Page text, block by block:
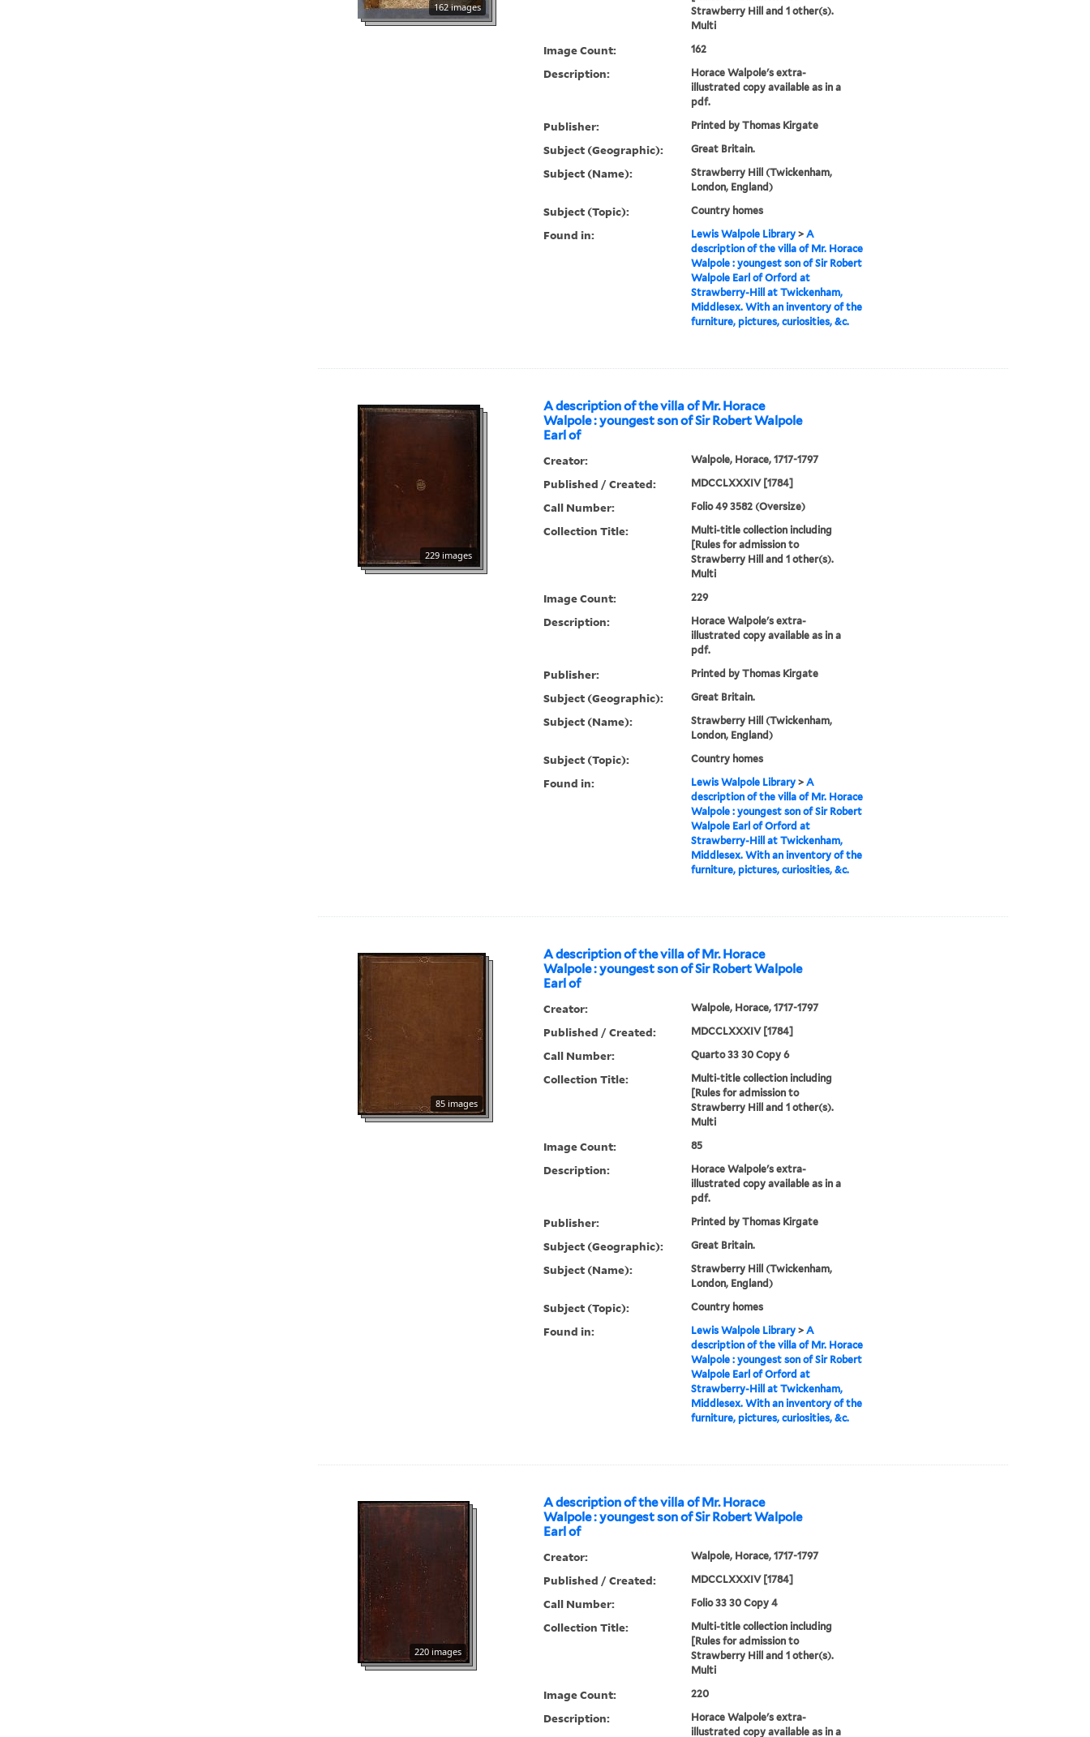
162 images
Strawberry Hill and 1 other(s).
Multi
Image Count: 162
Description:
Horace Walpole's extra-
illustrated copy available as in a
pdf.
Publisher: Printed by Thomas Kirgate
Subject (Geographic): Great Britain.
Subject (Name):
Strawberry Hill (Twickenham,
London, England)
Subject (Topic): Country homes
Found in: Lewis Walpole Library> A
description of the villa of Mr. Horace
Walpole : youngest son of Sir Robert
Walpole Earl of Orford at
Strawberry-Hill at Twickenham,
Middlesex. With an inventory of the
furniture, pictures, curiosities, &c.
A description of the villa of Mr. Horace
Walpole : youngest son of Sir Robert Walpole
Earl of
229 images
Creator: Walpole, Horace, 1717-1797
Published / Created: MDCCLXXXIV [1784]
Call Number: Folio 49 3582 (Oversize)
Collection Title:
Multi-title collection including
[Rules for admission to
Strawberry Hill and 1 other(s).
Multi
Image Count: 229
Description:
Horace Walpole's extra-
illustrated copy available as in a
pdf.
Publisher: Printed by Thomas Kirgate
Subject (Geographic): Great Britain.
Subject (Name):
Strawberry Hill (Twickenham,
London, England)
Subject (Topic): Country homes
Found in: Lewis Walpole Library> A
description of the villa of Mr. Horace
Walpole : youngest son of Sir Robert
Walpole Earl of Orford at
Strawberry-Hill at Twickenham,
Middlesex. With an inventory of the
furniture, pictures, curiosities, &c.
A description of the villa of Mr. Horace
Walpole : youngest son of Sir Robert Walpole
Earl of
85 images
Creator: Walpole, Horace, 1717-1797
Published / Created: MDCCLXXXIV [1784]
Call Number: Quarto 33 30 Copy 6
Collection Title:
Multi-title collection including
[Rules for admission to
Strawberry Hill and 1 other(s).
Multi
Image Count: 85
Description:
Horace Walpole's extra-
illustrated copy available as in a
pdf.
Publisher: Printed by Thomas Kirgate
Subject (Geographic): Great Britain.
Subject (Name):
Strawberry Hill (Twickenham,
London, England)
Subject (Topic): Country homes
Found in: Lewis Walpole Library> A
description of the villa of Mr. Horace
Walpole : youngest son of Sir Robert
Walpole Earl of Orford at
Strawberry-Hill at Twickenham,
Middlesex. With an inventory of the
furniture, pictures, curiosities, &c.
A description of the villa of Mr. Horace
Walpole : youngest son of Sir Robert Walpole
Earl of
220 images
Creator: Walpole, Horace, 1717-1797
Published / Created: MDCCLXXXIV [1784]
Call Number: Folio 33 30 Copy 4
Collection Title:
Multi-title collection including
[Rules for admission to
Strawberry Hill and 1 other(s).
Multi
Image Count: 220
Description:
Horace Walpole's extra-
illustrated copy available as in a